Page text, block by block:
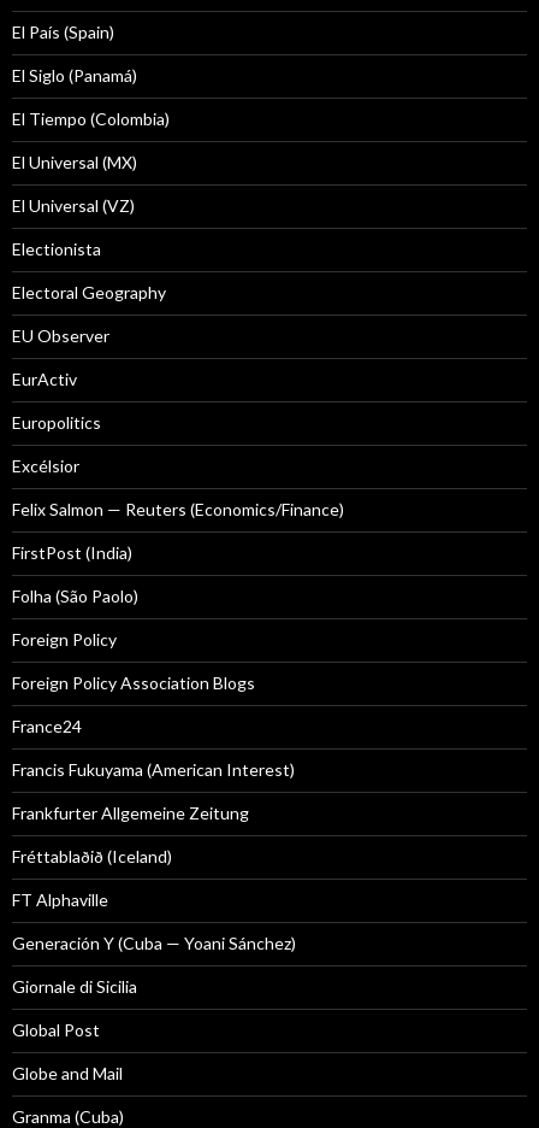
El País (Spain)
El Siglo (Panamá)
El Tiempo (Colombia)
El Universal (MX)
El Universal (VZ)
Electionista
Electoral Geography
EU Observer
EurActiv
Europolitics
Excélsior
Felix Salmon — Reuters (Economics/Finance)
FirstPost (India)
Folha (São Paolo)
Foreign Policy
Foreign Policy Association Blogs
France24
Francis Fukuyama (American Interest)
Frankfurter Allgemeine Zeitung
Fréttablaðið (Iceland)
FT Alphaville
Generación Y (Cuba — Yoani Sánchez)
Giornale di Sicilia
Global Post
Globe and Mail
Granma (Cuba)